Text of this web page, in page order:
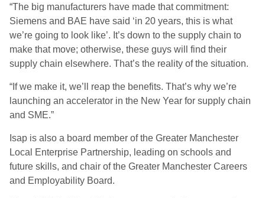
“The big manufacturers have made that commitment:
Siemens and BAE have said ‘in 20 years, this is what
we’re going to look like’. It’s down to the supply chain to
make that move; otherwise, these guys will find their
supply chain elsewhere. That’s the reality of the situation.
“If we make it, we’ll reap the benefits. That’s why we’re
launching an accelerator in the New Year for supply chain
and SME.”
Isap is also a board member of the Greater Manchester
Local Enterprise Partnership, leading on schools and
future skills, and chair of the Greater Manchester Careers
and Employability Board.